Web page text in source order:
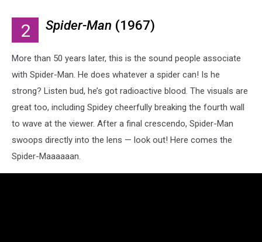
2 Spider-Man (1967)
More than 50 years later, this is the sound people associate
with Spider-Man. He does whatever a spider can! Is he
strong? Listen bud, he’s got radioactive blood. The visuals are
great too, including Spidey cheerfully breaking the fourth wall
to wave at the viewer. After a final crescendo, Spider-Man
swoops directly into the lens — look out! Here comes the
Spider-Maaaaaan.